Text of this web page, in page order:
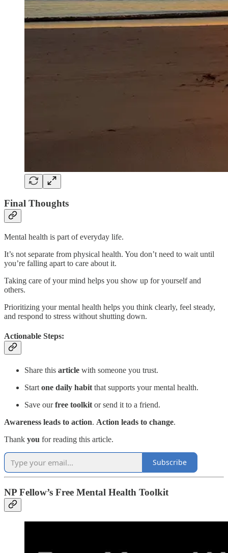
Final Thoughts
Mental health is part of everyday life.
It’s not separate from physical health. You don’t need to wait until
you’re falling apart to care about it.
Taking care of your mind helps you show up for yourself and
others.
Prioritizing your mental health helps you think clearly, feel steady,
and respond to stress without shutting down.
Actionable Steps:
Share this article with someone you trust.
Start one daily habit that supports your mental health.
Save ourfree toolkit or send it to a friend.
Awareness leads to action. Action leads to change.
Thank you for reading this article.
Subscribe
NP Fellow’s Free Mental Health Toolkit